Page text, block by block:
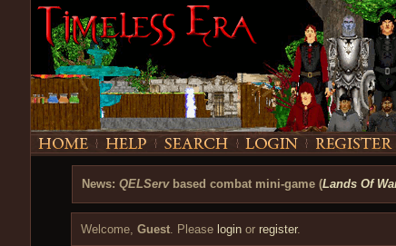
News: QELServbased combat mini-game (Lands Of
Welcome,Guest. Please login orregister.